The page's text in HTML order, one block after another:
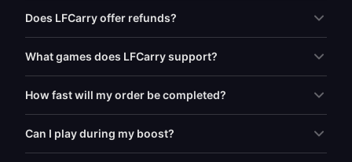
Does LFCarry offer refunds?
What games does LFCarry support?
How fast will my order be completed?
Can I play during my boost?